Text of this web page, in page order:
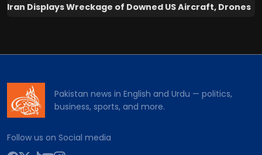
Iran Displays Wreckage of Downed US Aircraft, Drones
Pakistan news in English and Urdu — politics,
business, sports, and more.
Follow us on Social media